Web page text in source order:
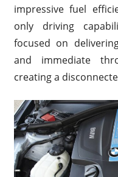
impressive fuel
only driving
focused on
and immediate
creating a